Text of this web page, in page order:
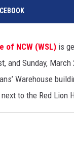
of NCW (WSL) is
and Sunday,
Warehouse
to the Red Lion